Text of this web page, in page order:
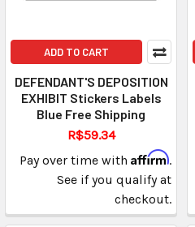
ADD TO CART
DEFENDANT'S DEPOSITION
EXHIBIT Stickers Labels
Blue Free Shipping
R$59.34
Pay over time with Affirm.
See if you qualify at
checkout.